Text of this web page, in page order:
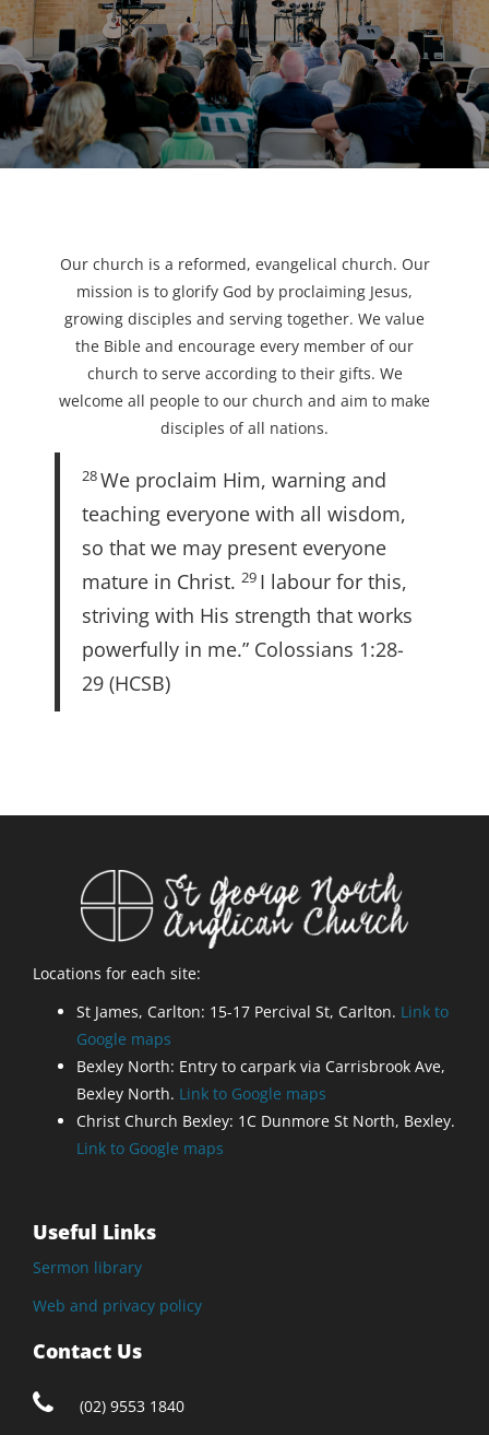
Our church is a reformed, evangelical church. Our
mission is to glorify God by proclaiming Jesus,
growing disciples and serving together. We value
the Bible and encourage every member of our
church to serve according to their gifts. We
welcome all people to our church and aim to make
disciples of all nations.
28We proclaim Him, warning and
teaching everyone with all wisdom,
so that we may present everyone
mature in Christ. 29 I labour for this,
striving with His strength that works
powerfully in me.” Colossians 1:28-
29 (HCSB)
Locations for each site:
St James, Carlton: 15-17 Percival St, Carlton. Link to
Google maps
Bexley North: Entry to carpark via Carrisbrook Ave,
Bexley North. Link to Google maps
Christ Church Bexley: 1C Dunmore St North, Bexley.
Link to Google maps
Useful Links
Sermon library
Web and privacy policy
Contact Us
(02) 9553 1840